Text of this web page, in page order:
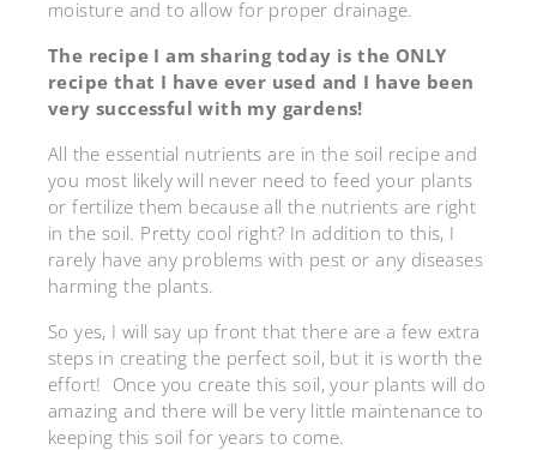
moisture and to allow for proper drainage.
The recipe I am sharing today is the ONLY
recipe that I have ever used and I have been
very successful with my gardens!
All the essential nutrients are in the soil recipe and
you most likely will never need to feed your plants
or fertilize them because all the nutrients are right
in the soil. Pretty cool right? In addition to this, I
rarely have any problems with pest or any diseases
harming the plants.
So yes, I will say up front that there are a few extra
steps in creating the perfect soil, but it is worth the
effort! Once you create this soil, your plants will do
amazing and there will be very little maintenance to
keeping this soil for years to come.